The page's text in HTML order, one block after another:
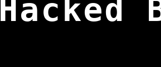
Hacked